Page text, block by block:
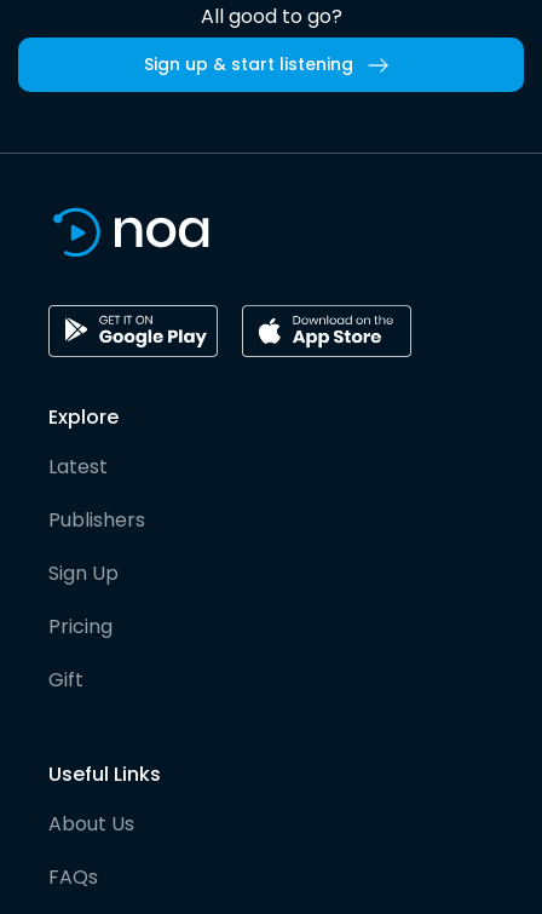
All good to go?
Sign up & start listening
Explore
Latest
Publishers
Sign Up
Pricing
Gift
Useful Links
About Us
FAQs